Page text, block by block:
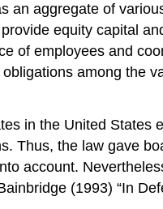
an aggregate of
equity capital
of employees and
among the
in the United
Thus, the law gave
account.
(1993) “In